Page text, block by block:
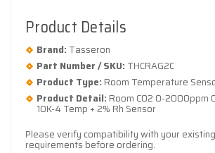
Product Details
Brand: Tasseron
Part Number / SKU: THCRAG2C
Product Type: Room Temperature
Product Detail: Room CO2 0-2000ppm
10K-4 Temp + 2% Rh Sensor
Please verify compatibility with your
requirements before ordering.